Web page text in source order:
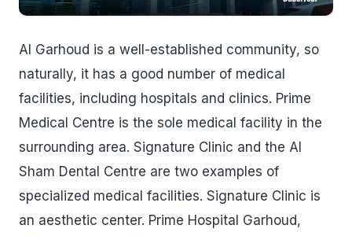
Al Garhoud is a well-established community, so
naturally, it has a good number of medical
facilities, including hospitals and clinics. Prime
Medical Centre is the sole medical facility in the
surrounding area. Signature Clinic and the Al
Sham Dental Centre are two examples of
specialized medical facilities. Signature Clinic is
an aesthetic center. Prime Hospital Garhoud,